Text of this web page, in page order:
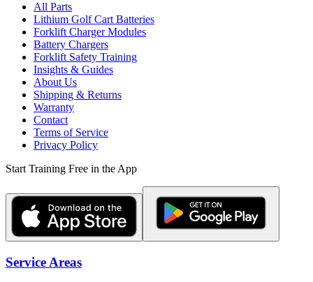
All Parts
Lithium Golf Cart Batteries
Forklift Charger Modules
Battery Chargers
Forklift Safety Training
Insights & Guides
About Us
Shipping & Returns
Warranty
Contact
Terms of Service
Privacy Policy
Start Training Free in the App
Service Areas